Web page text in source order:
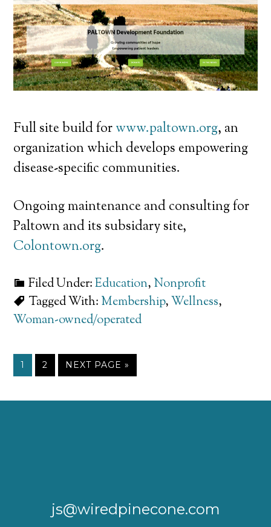
Full site build forwww.paltown.org, an
organization which develops empowering
disease-specific communities.
Ongoing maintenance and consulting for
Paltown and its subsidary site,
Colontown.org.
Filed Under:Education, Nonprofit
Tagged With: Membership,Wellness,
Woman-owned/operated
1 2 NEXT PAGE »
js@wiredpinecone.com